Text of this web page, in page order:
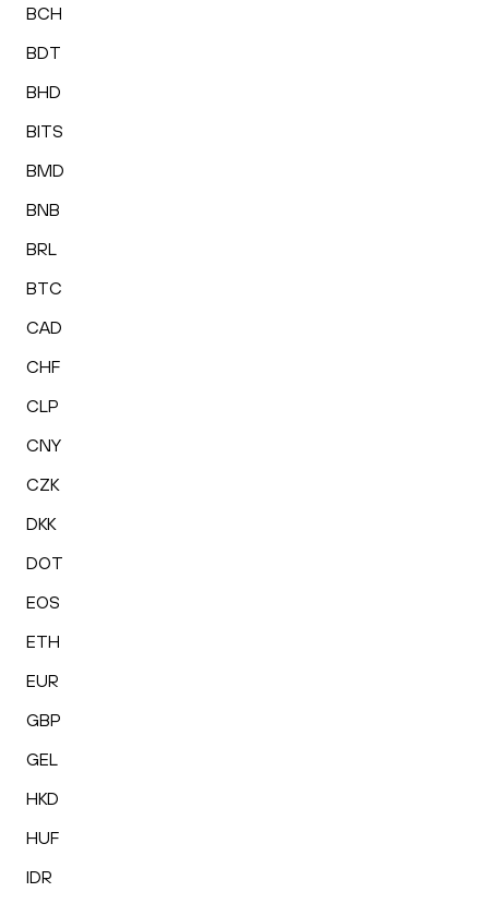
BCH
BDT
BHD
BITS
BMD
BNB
BRL
BTC
CAD
CHF
CLP
CNY
CZK
DKK
DOT
EOS
ETH
EUR
GBP
GEL
HKD
HUF
IDR